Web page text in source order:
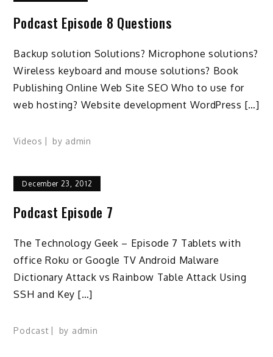
Podcast Episode 8 Questions
Backup solution Solutions? Microphone solutions?
Wireless keyboard and mouse solutions? Book
Publishing Online Web Site SEO Who to use for
web hosting? Website development WordPress […]
Videos by admin
December 23, 2012
Podcast Episode 7
The Technology Geek – Episode 7 Tablets with
office Roku or Google TV Android Malware
Dictionary Attack vs Rainbow Table Attack Using
SSH and Key […]
Podcast by admin